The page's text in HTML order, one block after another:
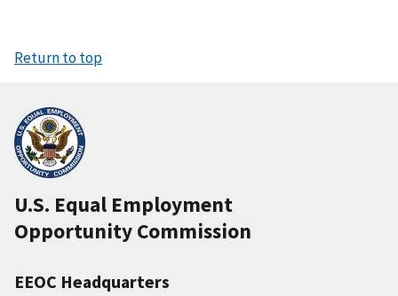
Return to top
U.S. Equal Employment
Opportunity Commission
EEOC Headquarters